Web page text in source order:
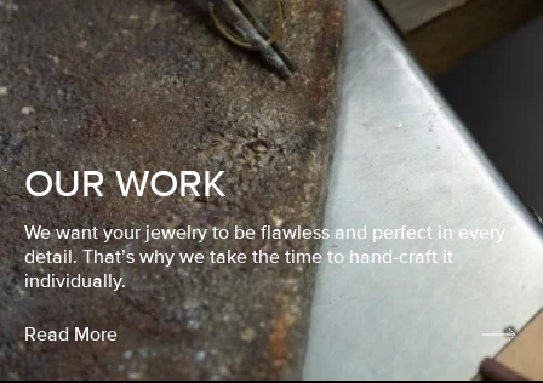
OUR WORK
We want your jewelry to be flawless and perfect in every
detail. That’s why we take the time to hand-craft it
individually.
Read More